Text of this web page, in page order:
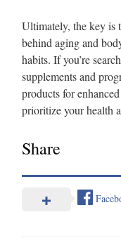
Ultimately, the key is
behind aging and
habits. If you’re
supplements and
products for
prioritize your health
Share